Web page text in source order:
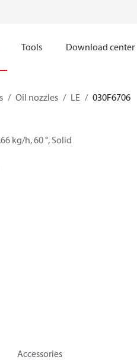
Tools Download center
Oil nozzles LE 030F6706
kg/h, 60 °, Solid
Accessories